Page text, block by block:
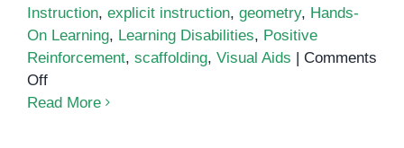
Instruction, explicit instruction, geometry, Hands-
On Learning, Learning Disabilities, Positive
Reinforcement, scaffolding, Visual Aids | Comments
Offon
Teaching
Read More